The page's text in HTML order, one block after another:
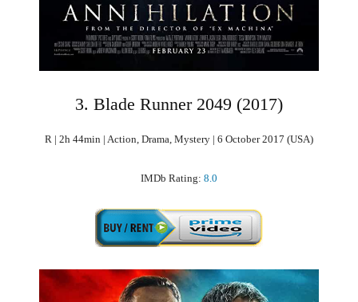
3. Blade Runner 2049 (2017)
R | 2h 44min | Action, Drama, Mystery | 6 October 2017 (USA)
IMDb Rating: 8.0